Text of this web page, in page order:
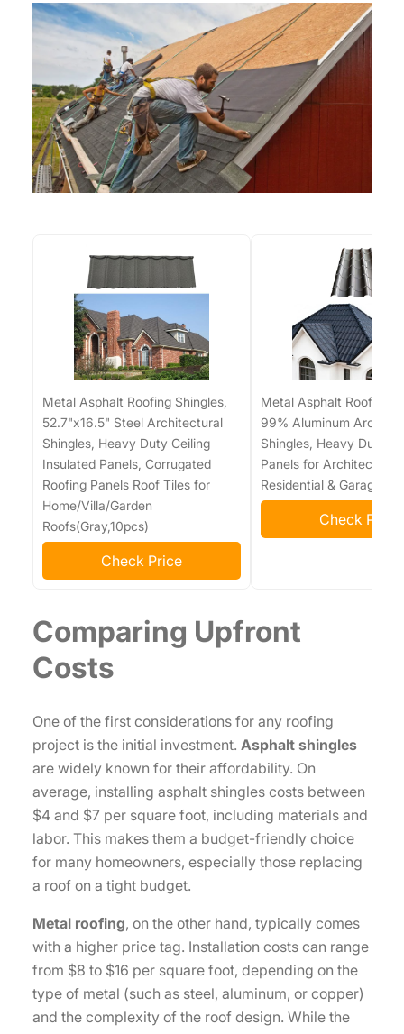
Metal Asphalt Roofing Shingles,
52.7"x16.5" Steel Architectural
Shingles, Heavy Duty Ceiling
Insulated Panels, Corrugated
Roofing Panels Roof Tiles for
Home/Villa/Garden
Roofs(Gray,10pcs)
Check Price
Metal Asphalt Roofing
99% Aluminum
Shingles, Heavy Duty
Panels for Architectural,
Residential & Garage
Check Price
Comparing Upfront
Costs
One of the first considerations for any roofing
project is the initial investment. Asphalt shingles
are widely known for their affordability. On
average, installing asphalt shingles costs between
$4 and $7 per square foot, including materials and
labor. This makes them a budget-friendly choice
for many homeowners, especially those replacing
a roof on a tight budget.
Metal roofing, on the other hand, typically comes
with a higher price tag. Installation costs can range
from $8 to $16 per square foot, depending on the
type of metal (such as steel, aluminum, or copper)
and the complexity of the roof design. While the